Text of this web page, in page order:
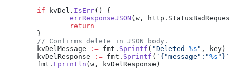
	if
kvDel. IsErr() {
		errResponseJSON
(w,
		return
	}
	// Confirms delete in JSON body.
	kvDelMessage
:= fmt. Sprintf ( "Deleted %s " , key)
	kvDelResponse
:= fmt. Sprintf ( `{"message":"%s "}`
	fmt.
Fprintln (w, kvDelResponse)